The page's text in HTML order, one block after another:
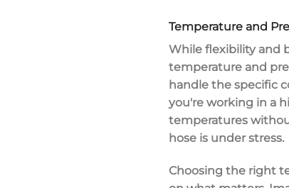
Temperature and
While flexibility and
temperature and
handle the specific
you're working in a
temperatures
hose is under stress.
Choosing the right